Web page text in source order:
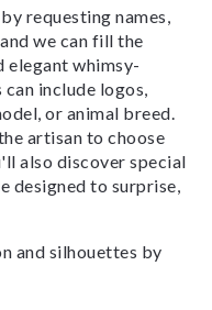
requesting names,
we can fill the
elegant whimsy-
include logos,
or animal breed.
artisan to choose
also discover special
designed to surprise,
and silhouettes by